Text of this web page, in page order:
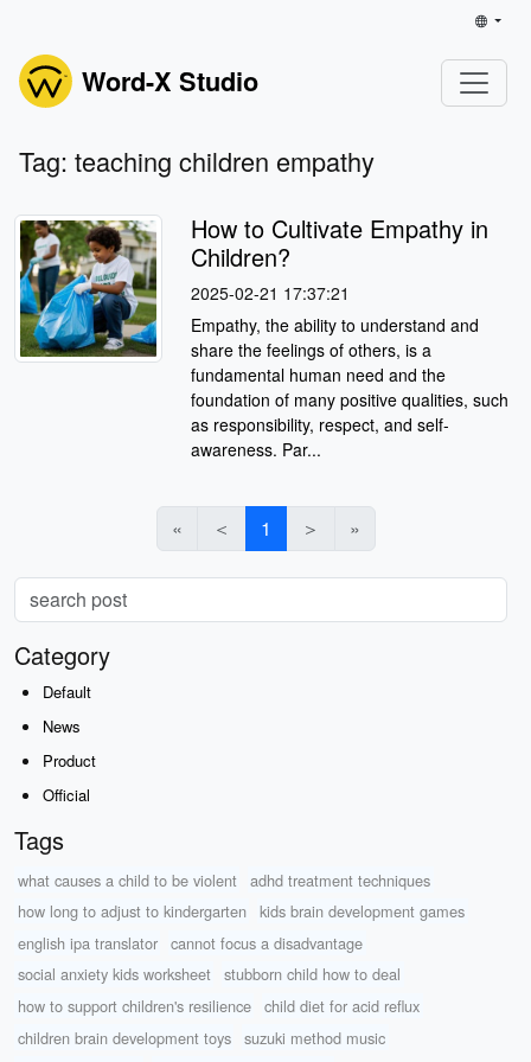
Word-X Studio
Tag: teaching children empathy
How to Cultivate Empathy in
Children?
2025-02-21 17:37:21
Empathy, the ability to understand and
share the feelings of others, is a
fundamental human need and the
foundation of many positive qualities, such
as responsibility, respect, and self-
awareness. Par...
« ＜ 1 ＞ »
Category
Default
News
Product
Official
Tags
what causes a child to be violent
adhd treatment techniques
how long to adjust to kindergarten
kids brain development games
english ipa translator
cannot focus a disadvantage
social anxiety kids worksheet
stubborn child how to deal
how to support children's resilience
child diet for acid reflux
children brain development toys
suzuki method music